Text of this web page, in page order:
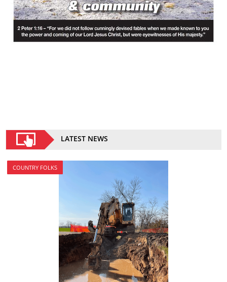
LATEST NEWS
COUNTRY FOLKS